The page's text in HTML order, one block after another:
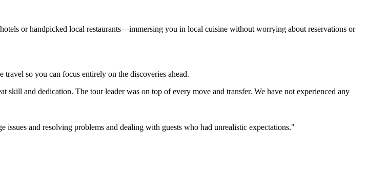
or handpicked local restaurants—immersing you in local cuisine without worrying about reservations or
so you can focus entirely on the discoveries ahead.
skill and dedication. The tour leader was on top of every move and transfer. We have not experienced any
and resolving problems and dealing with guests who had unrealistic expectations."